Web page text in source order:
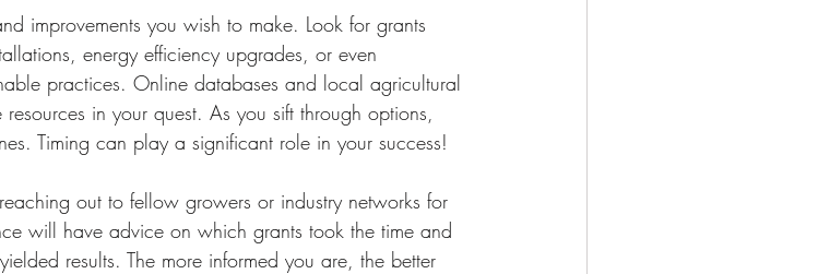
improvements you wish to make. Look for grants
energy efficiency upgrades, or even
practices. Online databases and local agricultural
in your quest. As you sift through options,
Timing can play a significant role in your success!
out to fellow growers or industry networks for
will have advice on which grants took the time and
results. The more informed you are, the better